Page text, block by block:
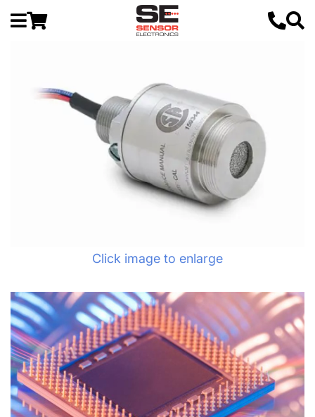
Click image to enlarge